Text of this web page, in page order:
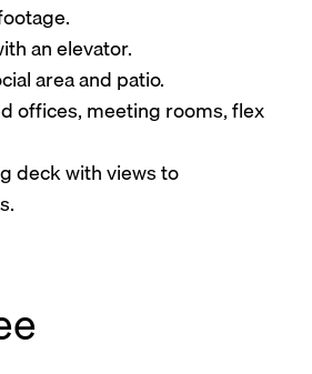
an elevator.
area and patio.
offices, meeting rooms, flex
deck with views to